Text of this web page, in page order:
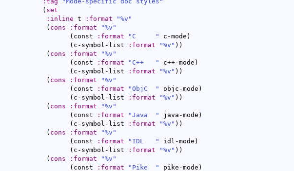
( set
:inline t :format
"%v"
( cons :format
"%v"
( const :format "C     " c-mode )
( c-symbol-list :format "%v" ) )
( cons :format
"%v"
( const :format "C++   " c++-mode )
( c-symbol-list :format "%v" ) )
( cons :format
"%v"
( const :format "ObjC  " objc-mode )
( c-symbol-list :format "%v" ) )
( cons :format
"%v"
( const :format "Java  " java-mode )
( c-symbol-list :format "%v" ) )
( cons :format
"%v"
( const :format "IDL   " idl-mode )
( c-symbol-list :format "%v" ) )
( cons :format
"%v"
( const :format "Pike  " pike-mode )